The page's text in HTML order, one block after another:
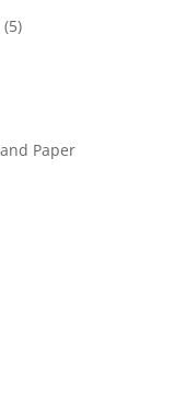
(5)
Paper